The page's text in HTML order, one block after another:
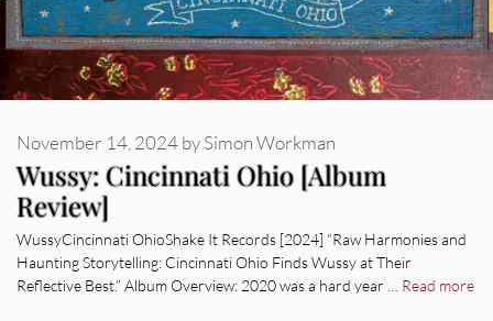
Wussy: Cincinnati Ohio [Album
Review]
November 14, 2024bySimon Workman
WussyCincinnati OhioShake It Records [2024] “Raw Harmonies and
Haunting Storytelling: Cincinnati Ohio Finds Wussy at Their
Reflective Best.” Album Overview: 2020 was a hard year … Read more